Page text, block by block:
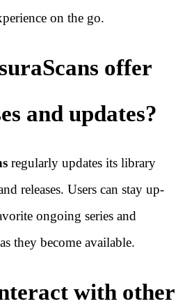
on the go.
offer
and updates?
regularly updates its library
releases. Users can stay up-
ongoing series and
they become available.
with other